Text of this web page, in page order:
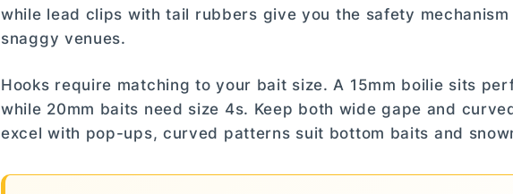
while lead clips with tail rubbers give you the safety
snaggy venues.
Hooks require matching to your bait size. A 15mm boilie sits
while 20mm baits need size 4s. Keep both wide gape and
excel with pop-ups, curved patterns suit bottom baits and